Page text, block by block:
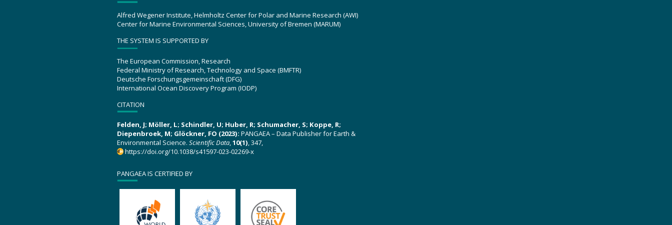
Alfred Wegener Institute, Helmholtz Center for Polar and Marine Research (AWI)
Center for Marine Environmental Sciences, University of Bremen (MARUM)
THE SYSTEM IS SUPPORTED BY
The European Commission, Research
Federal Ministry of Research, Technology and Space (BMFTR)
Deutsche Forschungsgemeinschaft (DFG)
International Ocean Discovery Program (IODP)
CITATION
Felden, J; Möller, L; Schindler, U; Huber, R; Schumacher, S; Koppe, R;
Diepenbroek, M; Glöckner, FO (2023): PANGAEA – Data Publisher for Earth &
Environmental Science. Scientific Data,10(1), 347,
https://doi.org/10.1038/s41597-023-02269-x
PANGAEA IS CERTIFIED BY